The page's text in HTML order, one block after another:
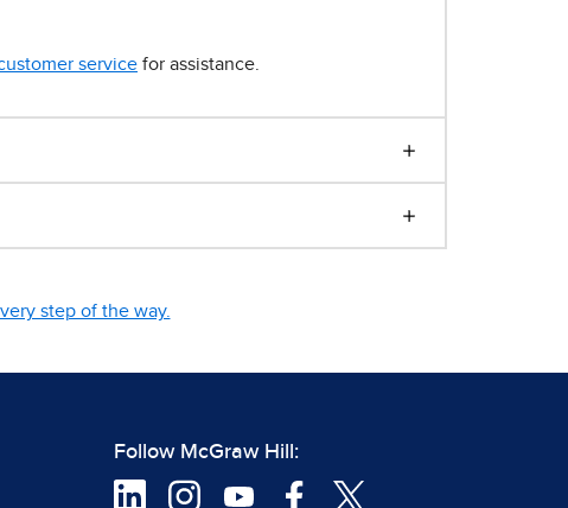
service for assistance.
step of the way.
Follow McGraw Hill: